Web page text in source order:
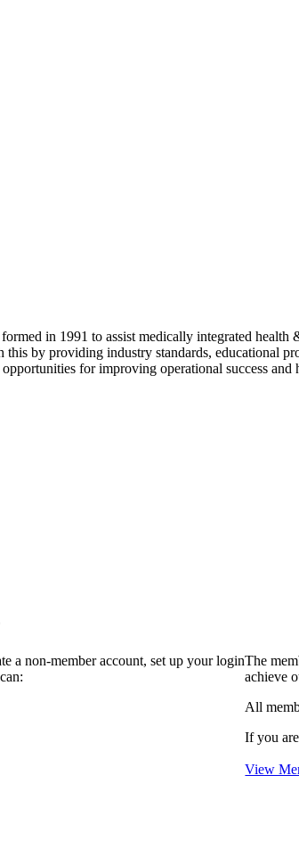
in 1991 to assist medically integrated
by providing industry standards, educational
for improving operational success and
a non-member account, set up your loginThe
achieve
All
If you
View